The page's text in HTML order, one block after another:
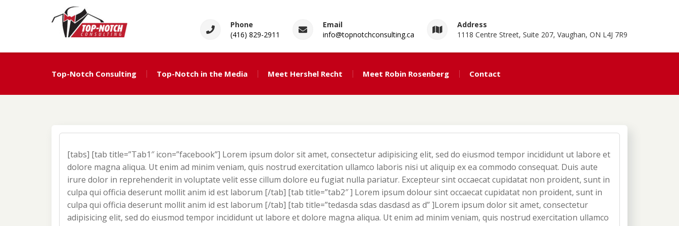
Top Notch Consulting
Phone
(416) 829-2911
Email
info@topnotchconsulting.ca
Address
1118 Centre Street, Suite 207, Vaughan, ON L4J 7R9
Top-Notch Consulting Top-Notch in the Media Meet Hershel Recht Meet Robin Rosenberg Contact
[tabs] [tab title=”Tab1″ icon=”facebook”] Lorem ipsum dolor sit amet, consectetur adipisicing elit, sed do eiusmod tempor incididunt ut labore et
dolore magna aliqua. Ut enim ad minim veniam, quis nostrud exercitation ullamco laboris nisi ut aliquip ex ea commodo consequat. Duis aute
irure dolor in reprehenderit in voluptate velit esse cillum dolore eu fugiat nulla pariatur. Excepteur sint occaecat cupidatat non proident, sunt in
culpa qui officia deserunt mollit anim id est laborum [/tab] [tab title=”tab2″ ] Lorem ipsum dolour sint occaecat cupidatat non proident, sunt in
culpa qui officia deserunt mollit anim id est laborum [/tab] [tab title=”tedasda sdas dasdasd as d” ]Lorem ipsum dolor sit amet, consectetur
adipisicing elit, sed do eiusmod tempor incididunt ut labore et dolore magna aliqua. Ut enim ad minim veniam, quis nostrud exercitation ullamco